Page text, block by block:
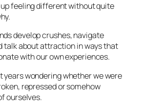
up feeling different without quite
develop crushes, navigate
talk about attraction in ways that
with our own experiences.
years wondering whether we were
repressed or somehow
ourselves.